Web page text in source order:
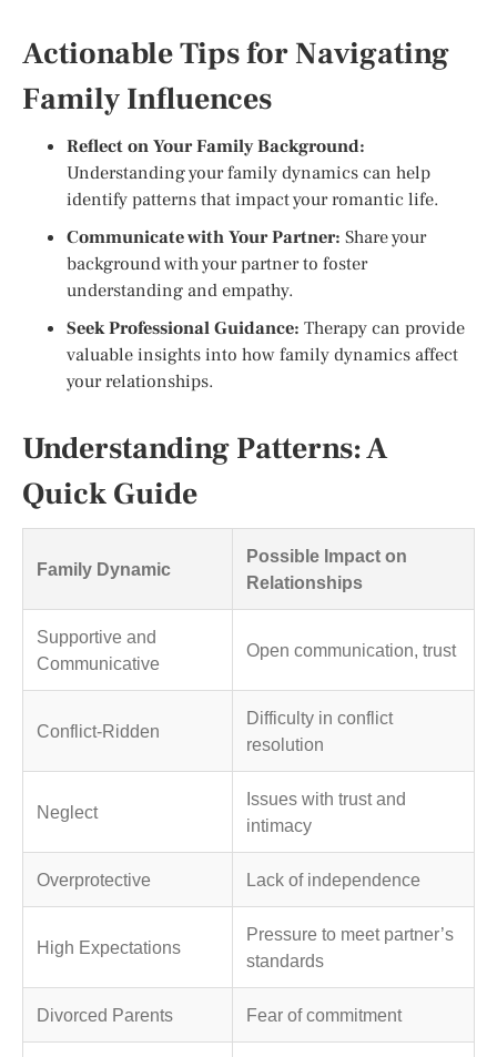
Actionable Tips for Navigating
Family Influences
Reflect on Your Family Background:
Understanding your family dynamics can help
identify patterns that impact your romantic life.
Communicate with Your Partner: Share your
background with your partner to foster
understanding and empathy.
Seek Professional Guidance: Therapy can provide
valuable insights into how family dynamics affect
your relationships.
Understanding Patterns: A
Quick Guide
Family Dynamic
Possible Impact on
Relationships
Supportive and
Communicative
Open communication, trust
Conflict-Ridden
Difficulty in conflict
resolution
Neglect
Issues with trust and
intimacy
Overprotective Lack of independence
High Expectations
Pressure to meet partner’s
standards
Divorced Parents Fear of commitment